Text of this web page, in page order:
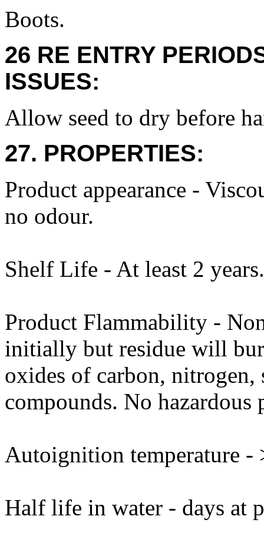
Boots.
26 RE ENTRY
ISSUES:
Allow seed to dry before
27. PROPERTIES:
Product appearance -
no odour.
Shelf Life - At least 2 years.
Product Flammability -
initially but residue will
oxides of carbon,
compounds. No
Autoignition temperature -
Half life in water - days at